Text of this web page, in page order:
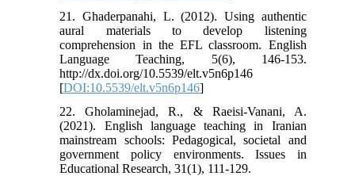
21. Ghaderpanahi, L. (2012). Using authentic
aural materials to develop listening
comprehension in the EFL classroom. English
Language Teaching, 5(6), 146-153.
http://dx.doi.org/10.5539/elt.v5n6p146
[DOI:10.5539/elt.v5n6p146]
22. Gholaminejad, R., & Raeisi-Vanani, A.
(2021). English language teaching in Iranian
mainstream schools: Pedagogical, societal and
government policy environments. Issues in
Educational Research, 31(1), 111-129.